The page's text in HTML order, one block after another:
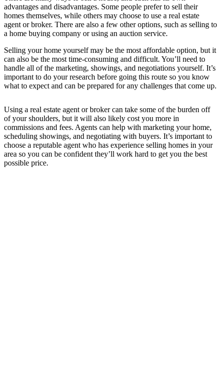
advantages and disadvantages. Some people prefer to sell their
homes themselves, while others may choose to use a real estate
agent or broker. There are also a few other options, such as selling to
a home buying company or using an auction service.
Selling your home yourself may be the most affordable option, but it
can also be the most time-consuming and difficult. You’ll need to
handle all of the marketing, showings, and negotiations yourself. It’s
important to do your research before going this route so you know
what to expect and can be prepared for any challenges that come up.
Using a real estate agent or broker can take some of the burden off
of your shoulders, but it will also likely cost you more in
commissions and fees. Agents can help with marketing your home,
scheduling showings, and negotiating with buyers. It’s important to
choose a reputable agent who has experience selling homes in your
area so you can be confident they’ll work hard to get you the best
possible price.